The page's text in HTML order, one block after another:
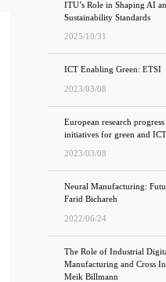
ITU’s Role in Shaping AI
Sustainability Standards
2025/10/31
ICT Enabling Green: ETSI
2023/03/08
European research
initiatives for green and
2023/03/08
Neural Manufacturing:
Farid Bichareh
2022/06/24
The Role of Industrial
Manufacturing and Cross
Meik Billmann